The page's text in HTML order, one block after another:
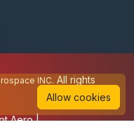
INC. All rights
Aero|
Allow cookies